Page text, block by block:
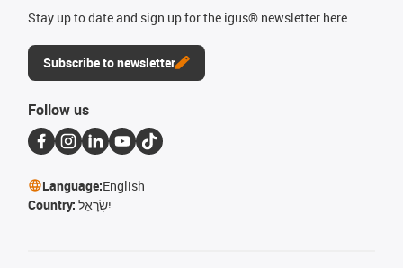
Stay up to date and sign up for the igus® newsletter here.
Subscribe to newsletter
Follow us
Language:English
Country: יִשְׂרָאֵל